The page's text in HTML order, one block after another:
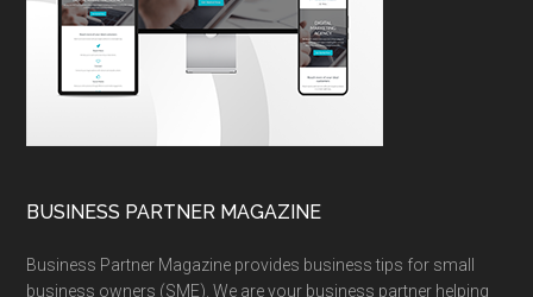
BUSINESS PARTNER MAGAZINE
Business Partner Magazine provides business tips for small
business owners (SME). We are your business partner helping